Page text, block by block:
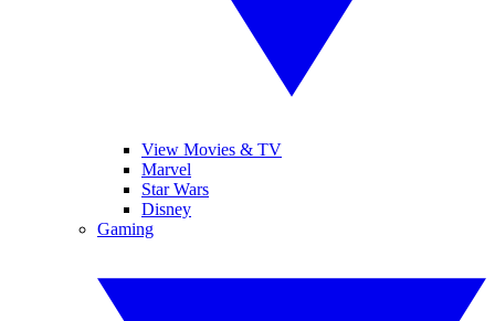
View Movies & TV
Marvel
Star Wars
Disney
Gaming